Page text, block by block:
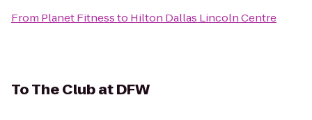
From Planet Fitnessto Hilton Dallas Lincoln Centre
ToThe Club at DFW